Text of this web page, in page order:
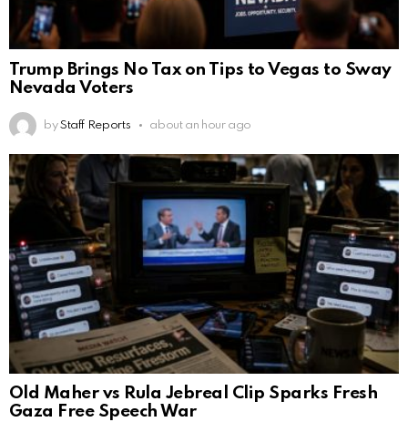
Trump Brings No Tax on Tips to Vegas to Sway
Nevada Voters
by Staff Reports about an hour ago
Old Maher vs Rula Jebreal Clip Sparks Fresh
Gaza Free Speech War